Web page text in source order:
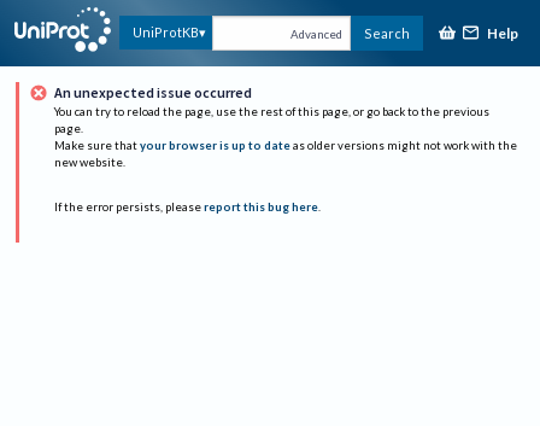
UniProtKB Advanced Search Help
An unexpected issue occurred
You can try to reload the page, use the rest of this page, or go back to the previous
page.
Make sure that your browser is up to date as older versions might not work with the
new website.
If the error persists, please report this bug here.